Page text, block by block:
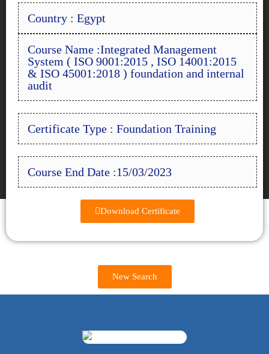
Country : Egypt
Course Name :Integrated Management
System ( ISO 9001:2015 , ISO 14001:2015
& ISO 45001:2018 ) foundation and internal
audit
Certificate Type : Foundation Training
Course End Date :15/03/2023
Download Certificate
New Search